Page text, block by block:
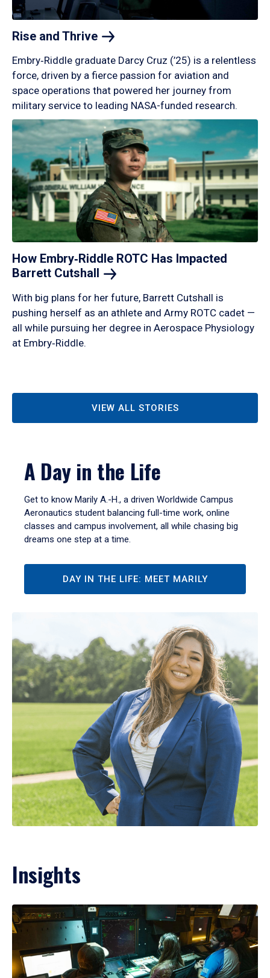
Rise and Thrive
Embry‑Riddle graduate Darcy Cruz (’25) is a relentless
force, driven by a fierce passion for aviation and
space operations that powered her journey from
military service to leading NASA-funded research.
How Embry‑Riddle ROTC Has Impacted
Barrett Cutshall
With big plans for her future, Barrett Cutshall is
pushing herself as an athlete and Army ROTC cadet —
all while pursuing her degree in Aerospace Physiology
at Embry‑Riddle.
VIEW ALL STORIES
A Day in the Life
Get to know Marily A.-H., a driven Worldwide Campus
Aeronautics student balancing full-time work, online
classes and campus involvement, all while chasing big
dreams one step at a time.
DAY IN THE LIFE: MEET MARILY
Insights